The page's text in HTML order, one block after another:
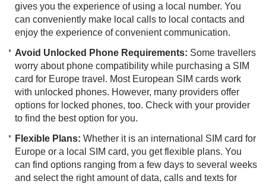
gives you the experience of using a local number. You
can conveniently make local calls to local contacts and
enjoy the experience of convenient communication.
Avoid Unlocked Phone Requirements: Some travellers
worry about phone compatibility while purchasing a SIM
card for Europe travel. Most European SIM cards work
with unlocked phones. However, many providers offer
options for locked phones, too. Check with your provider
to find the best option for you.
Flexible Plans: Whether it is an international SIM card for
Europe or a local SIM card, you get flexible plans. You
can find options ranging from a few days to several weeks
and select the right amount of data, calls and texts for